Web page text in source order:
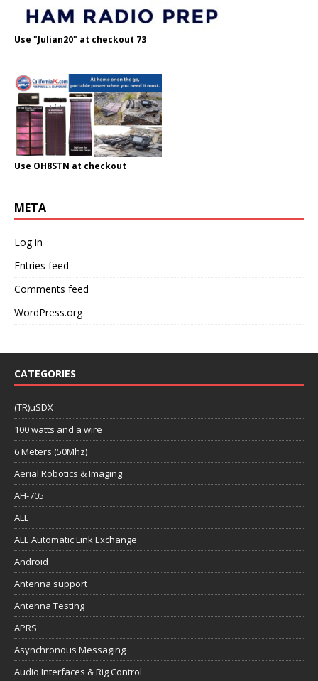
Use "Julian20" at checkout 73
Use OH8STN at checkout
META
Log in
Entries feed
Comments feed
WordPress.org
CATEGORIES
(TR)uSDX
100 watts and a wire
6 Meters (50Mhz)
Aerial Robotics & Imaging
AH-705
ALE
ALE Automatic Link Exchange
Android
Antenna support
Antenna Testing
APRS
Asynchronous Messaging
Audio Interfaces & Rig Control